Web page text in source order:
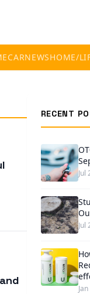
CARNEWSHOME/
RECENT
Jul
Jul